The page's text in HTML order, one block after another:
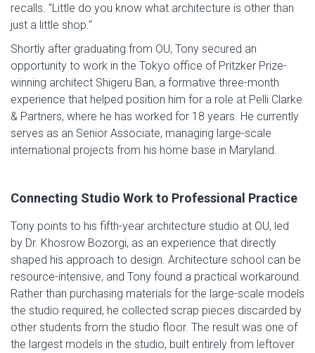
recalls. "Little do you know what architecture is other than
just a little shop."
Shortly after graduating from OU, Tony secured an
opportunity to work in the Tokyo office of Pritzker Prize-
winning architect Shigeru Ban, a formative three-month
experience that helped position him for a role at Pelli Clarke
& Partners, where he has worked for 18 years. He currently
serves as an Senior Associate, managing large-scale
international projects from his home base in Maryland.
Connecting Studio Work to Professional Practice
Tony points to his fifth-year architecture studio at OU, led
by Dr. Khosrow Bozorgi, as an experience that directly
shaped his approach to design. Architecture school can be
resource-intensive, and Tony found a practical workaround.
Rather than purchasing materials for the large-scale models
the studio required, he collected scrap pieces discarded by
other students from the studio floor. The result was one of
the largest models in the studio, built entirely from leftover